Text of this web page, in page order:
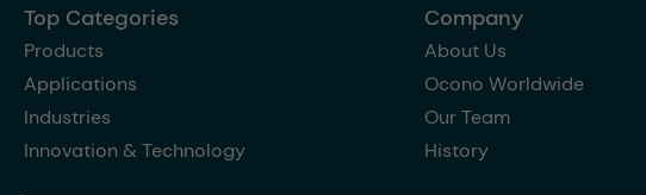
Top Categories
Products
Applications
Industries
Innovation & Technology
Company
About Us
Ocono Worldwide
Our Team
History